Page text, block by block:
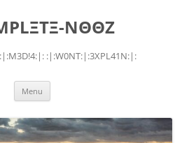
NΘΘZ
:|:W0NT:|:3XPL41N:|:
Menu